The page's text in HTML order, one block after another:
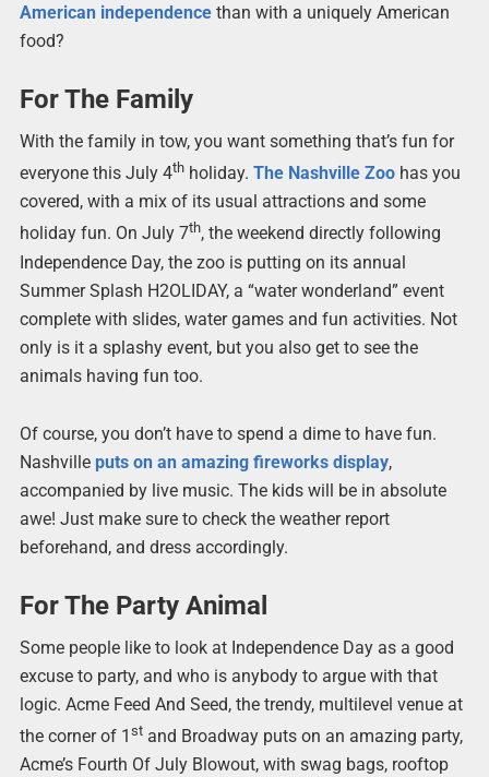
American independencethan with a uniquely American
food?
For The Family
With the family in tow, you want something that’s fun for
everyone this July 4thholiday. The Nashville Zoohas you
covered, with a mix of its usual attractions and some
holiday fun. On July 7th, the weekend directly following
Independence Day, the zoo is putting on its annual
Summer Splash H2OLIDAY, a “water wonderland” event
complete with slides, water games and fun activities. Not
only is it a splashy event, but you also get to see the
animals having fun too.
Of course, you don’t have to spend a dime to have fun.
Nashville puts on an amazing fireworks display,
accompanied by live music. The kids will be in absolute
awe! Just make sure to check the weather report
beforehand, and dress accordingly.
For The Party Animal
Some people like to look at Independence Day as a good
excuse to party, and who is anybody to argue with that
logic. Acme Feed And Seed, the trendy, multilevel venue at
the corner of 1 stand Broadway puts on an amazing party,
Acme’s Fourth Of July Blowout, with swag bags, rooftop